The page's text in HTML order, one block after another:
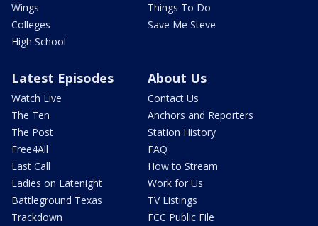
Wings
Colleges
High School
Things To Do
Save Me Steve
Latest Episodes
Watch Live
The Ten
The Post
Free4All
Last Call
Ladies on Latenight
Battleground Texas
Trackdown
About Us
Contact Us
Anchors and Reporters
Station History
FAQ
How to Stream
Work for Us
TV Listings
FCC Public File